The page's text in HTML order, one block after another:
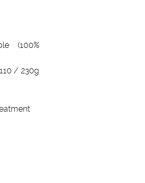
(100%
/ 230g